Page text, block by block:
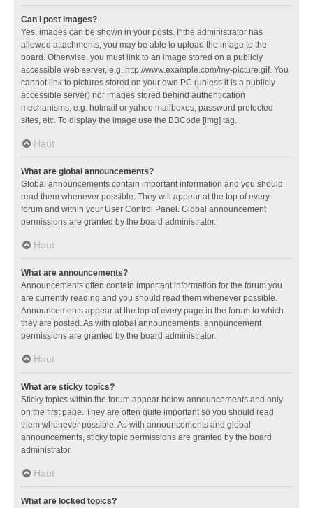
Can I post images?
Yes, images can be shown in your posts. If the administrator has
allowed attachments, you may be able to upload the image to the
board. Otherwise, you must link to an image stored on a publicly
accessible web server, e.g. http://www.example.com/my-picture.gif. You
cannot link to pictures stored on your own PC (unless it is a publicly
accessible server) nor images stored behind authentication
mechanisms, e.g. hotmail or yahoo mailboxes, password protected
sites, etc. To display the image use the BBCode [img] tag.
Haut
What are global announcements?
Global announcements contain important information and you should
read them whenever possible. They will appear at the top of every
forum and within your User Control Panel. Global announcement
permissions are granted by the board administrator.
Haut
What are announcements?
Announcements often contain important information for the forum you
are currently reading and you should read them whenever possible.
Announcements appear at the top of every page in the forum to which
they are posted. As with global announcements, announcement
permissions are granted by the board administrator.
Haut
What are sticky topics?
Sticky topics within the forum appear below announcements and only
on the first page. They are often quite important so you should read
them whenever possible. As with announcements and global
announcements, sticky topic permissions are granted by the board
administrator.
Haut
What are locked topics?